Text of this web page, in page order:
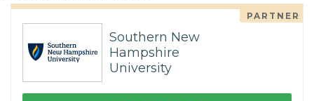
PARTNER
Southern New
Hampshire
University